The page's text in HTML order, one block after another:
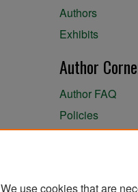
Authors
Exhibits
Author
Author FAQ
Policies
We use cookies that are